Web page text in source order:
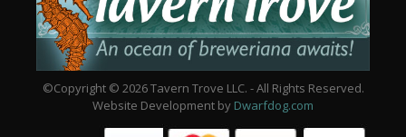
©Copyright © 2026 Tavern Trove LLC. - All Rights Reserved.
Website Development by Dwarfdog.com